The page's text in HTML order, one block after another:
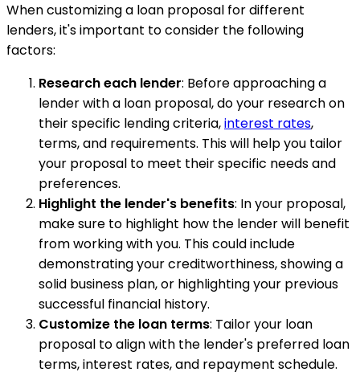
When customizing a loan proposal for different
lenders, it's important to consider the following
factors:
Research each lender: Before approaching a
lender with a loan proposal, do your research on
their specific lending criteria,interest rates,
terms, and requirements. This will help you tailor
your proposal to meet their specific needs and
preferences.
Highlight the lender's benefits: In your proposal,
make sure to highlight how the lender will benefit
from working with you. This could include
demonstrating your creditworthiness, showing a
solid business plan, or highlighting your previous
successful financial history.
Customize the loan terms: Tailor your loan
proposal to align with the lender's preferred loan
terms, interest rates, and repayment schedule.